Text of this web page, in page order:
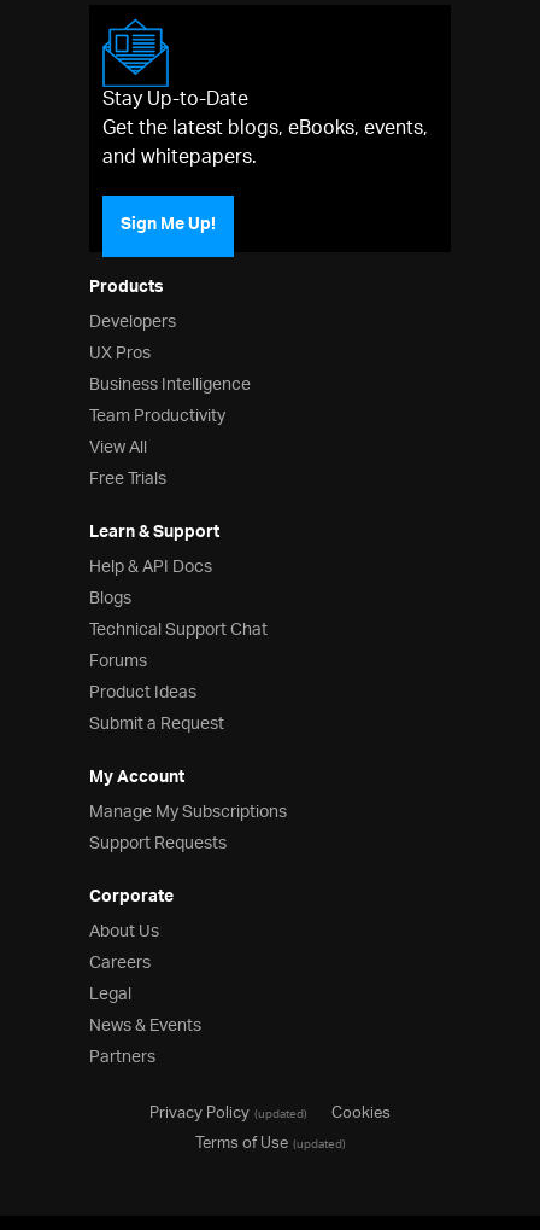
Products
Developers
UX Pros
Business Intelligence
Team Productivity
View All
Free Trials
Learn & Support
Help & API Docs
Blogs
Technical Support Chat
Forums
Product Ideas
Submit a Request
My Account
Manage My Subscriptions
Support Requests
Corporate
About Us
Careers
Legal
News & Events
Partners
Stay Up-to-Date
Get the latest blogs, eBooks, events,
and whitepapers.
Sign Me Up!
Privacy Policy(updated)
Cookies
Terms of Use(updated)